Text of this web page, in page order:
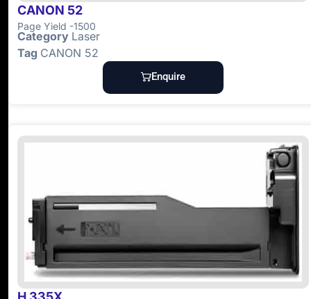
CANON 52
Page Yield -1500
Category Laser
Tag CANON 52
Enquire